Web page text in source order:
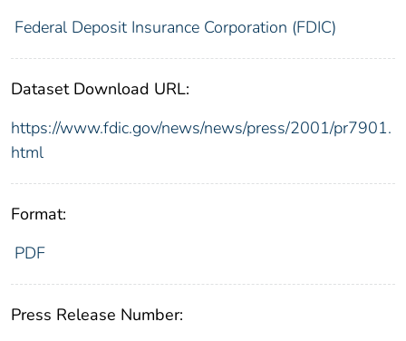
Federal Deposit Insurance Corporation (FDIC)
Dataset Download URL:
https://www.fdic.gov/news/news/press/2001/pr7901.
html
Format:
PDF
Press Release Number: